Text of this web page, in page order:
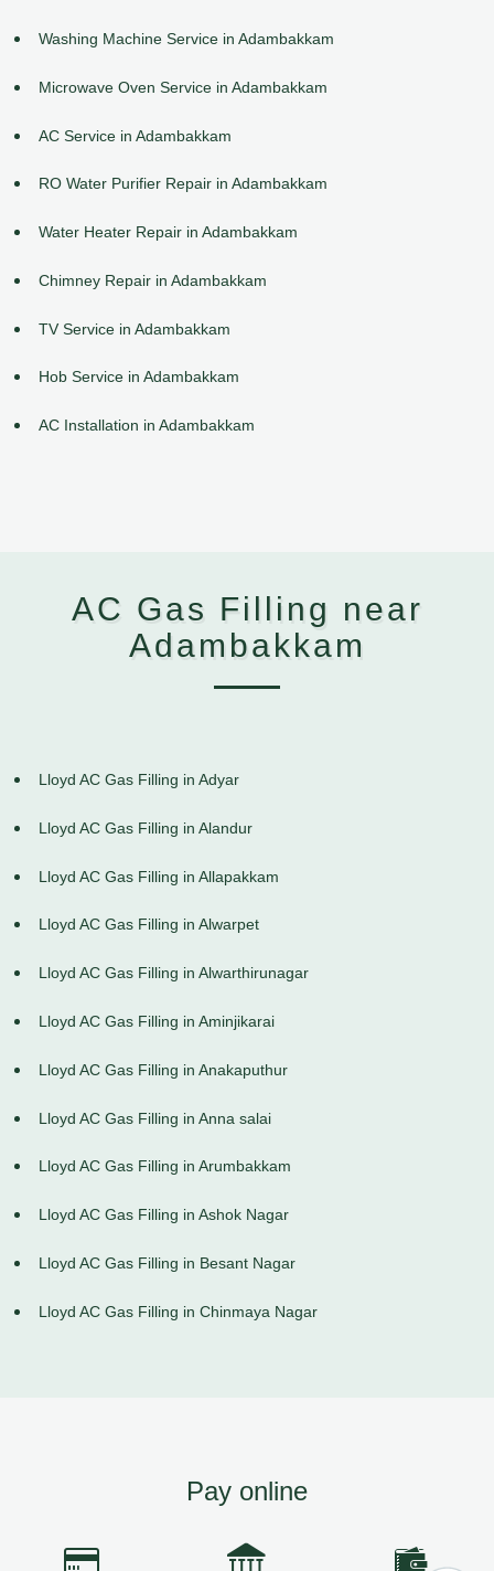
Washing Machine Service in Adambakkam
Microwave Oven Service in Adambakkam
AC Service in Adambakkam
RO Water Purifier Repair in Adambakkam
Water Heater Repair in Adambakkam
Chimney Repair in Adambakkam
TV Service in Adambakkam
Hob Service in Adambakkam
AC Installation in Adambakkam
AC Gas Filling near
Adambakkam
Lloyd AC Gas Filling in Adyar
Lloyd AC Gas Filling in Alandur
Lloyd AC Gas Filling in Allapakkam
Lloyd AC Gas Filling in Alwarpet
Lloyd AC Gas Filling in Alwarthirunagar
Lloyd AC Gas Filling in Aminjikarai
Lloyd AC Gas Filling in Anakaputhur
Lloyd AC Gas Filling in Anna salai
Lloyd AC Gas Filling in Arumbakkam
Lloyd AC Gas Filling in Ashok Nagar
Lloyd AC Gas Filling in Besant Nagar
Lloyd AC Gas Filling in Chinmaya Nagar
Pay online